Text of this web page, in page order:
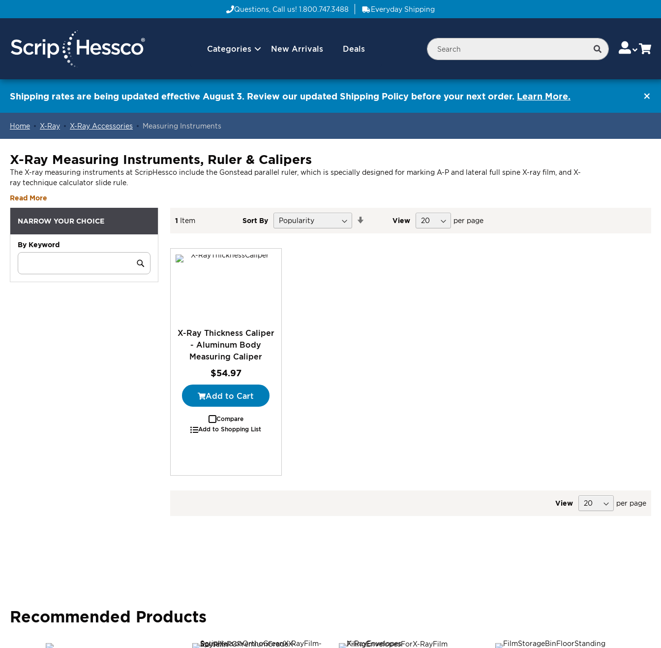
Questions, Call us! 1.800.747.3488 Everyday Shipping
Categories
NavNew Arrivals Deals
Search Search
Skip
to
ChangeCart
Shipping rates are being updated effective August 3. Review our updated Shipping Policy before your next order. Learn More.
Home X-Ray X-Ray Accessories Measuring Instruments
X-Ray Measuring Instruments, Ruler & Calipers
The X-ray measuring instruments at ScripHessco include the Gonstead parallel ruler, which is specially designed for marking A-P and lateral full spine X-ray film, and X-
ray technique calculator slide rule.
Read More
1 Item Sort By View per page
X-Ray Thickness Caliper
- Aluminum Body
Measuring Caliper
$54.97
Add to Cart
Compare
Add to Shopping List
View per page
NARROW YOUR CHOICE
By Keyword
Category
Submit
Recommended Products